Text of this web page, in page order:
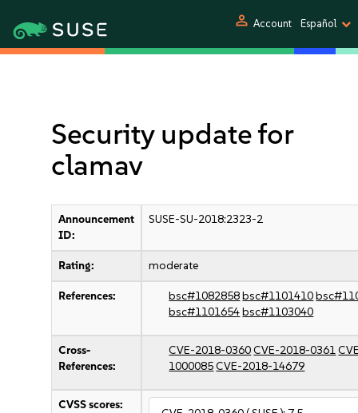
person Account Español
Security update for
clamav
Announcement
ID:
SUSE-SU-2018:2323-2
Rating: moderate
References: bsc#1082858bsc#1101410
bsc#1101654bsc#1103040
Cross-
References:
CVE-2018-0360CVE-2018-0361
1000085CVE-2018-14679
CVSS scores: